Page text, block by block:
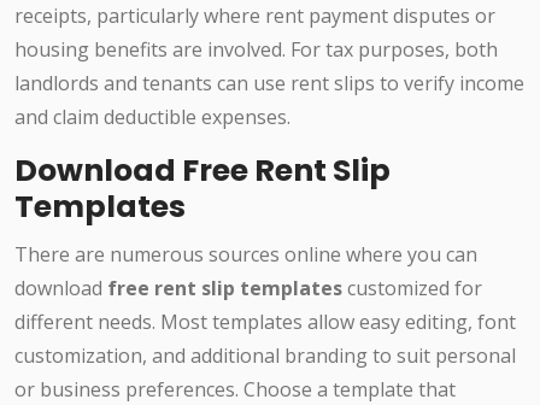
receipts, particularly where rent payment disputes or
housing benefits are involved. For tax purposes, both
landlords and tenants can use rent slips to verify income
and claim deductible expenses.
Download Free Rent Slip
Templates
There are numerous sources online where you can
download free rent slip templatescustomized for
different needs. Most templates allow easy editing, font
customization, and additional branding to suit personal
or business preferences. Choose a template that